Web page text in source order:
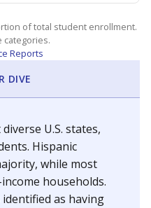
of total student enrollment.
categories.
Reports
DIVE
U.S. states,
Hispanic
while most
households.
as having